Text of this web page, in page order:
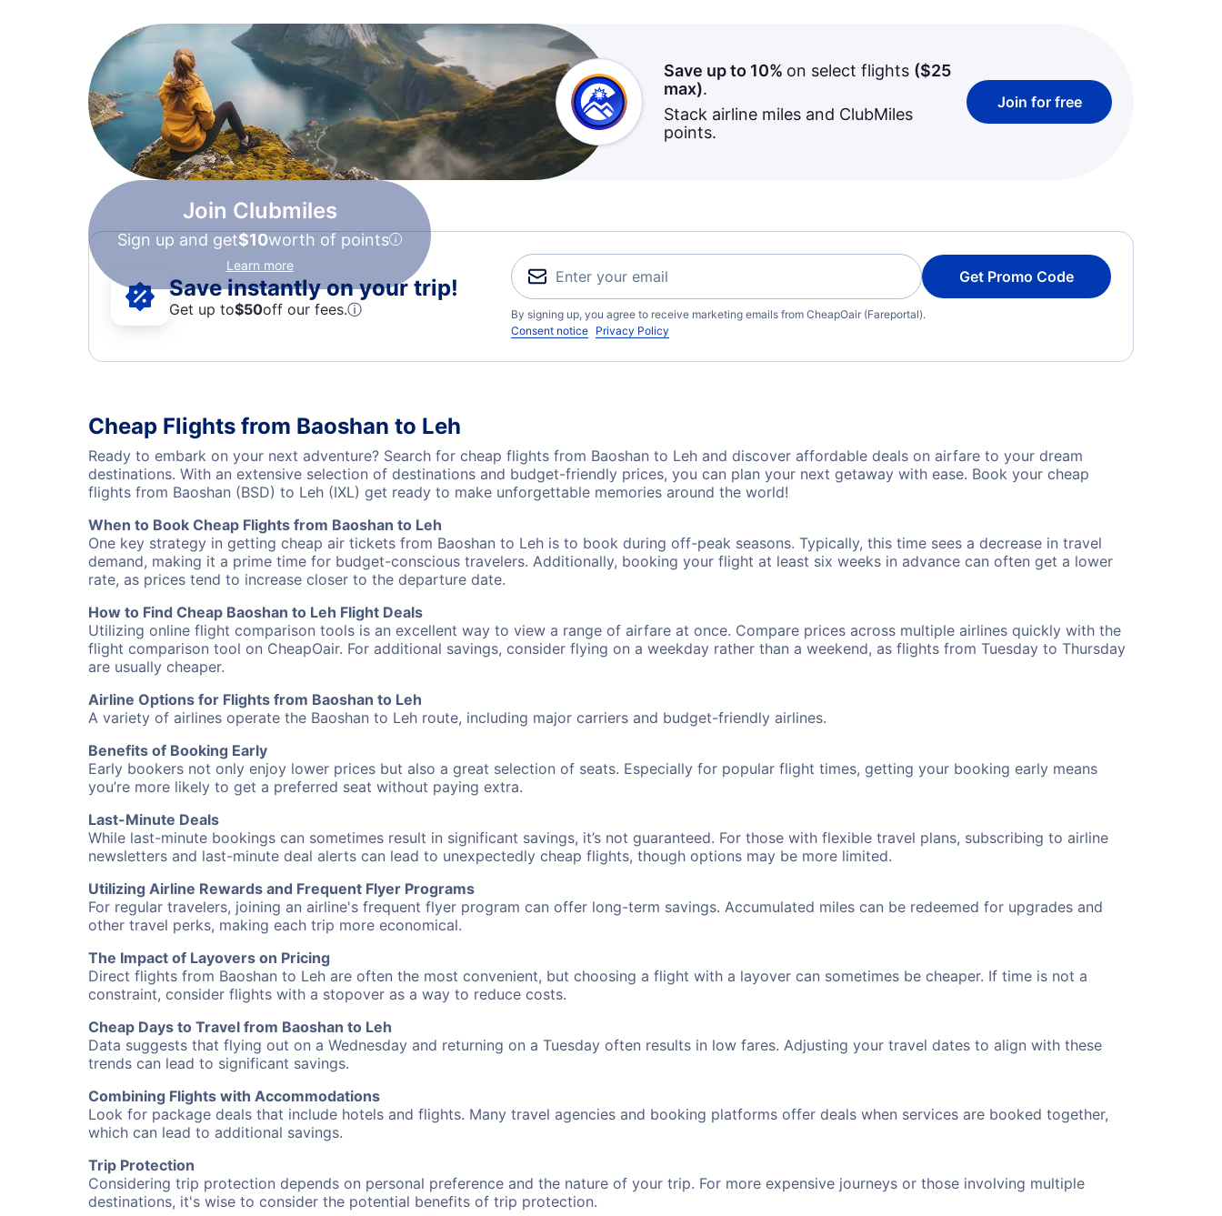
Join Clubmiles
Sign up and get$10worth of points
Learn more
Save up to 10% on select flights ($25
max).
Stack airline miles and ClubMiles
points.
Join for free
Save instantly on your trip!
Get up to$50off our fees.ⓘ
Get Promo Code
By signing up, you agree to receive marketing emails from CheapOair (Fareportal).
Consent notice Privacy Policy
Cheap Flights from Baoshan to Leh
Ready to embark on your next adventure? Search for cheap flights from Baoshan to Leh and discover affordable deals on airfare to your dream
destinations. With an extensive selection of destinations and budget-friendly prices, you can plan your next getaway with ease. Book your cheap
flights from Baoshan (BSD) to Leh (IXL) get ready to make unforgettable memories around the world!
When to Book Cheap Flights from Baoshan to Leh
One key strategy in getting cheap air tickets from Baoshan to Leh is to book during off-peak seasons. Typically, this time sees a decrease in travel
demand, making it a prime time for budget-conscious travelers. Additionally, booking your flight at least six weeks in advance can often get a lower
rate, as prices tend to increase closer to the departure date.
How to Find Cheap Baoshan to Leh Flight Deals
Utilizing online flight comparison tools is an excellent way to view a range of airfare at once. Compare prices across multiple airlines quickly with the
flight comparison tool on CheapOair. For additional savings, consider flying on a weekday rather than a weekend, as flights from Tuesday to Thursday
are usually cheaper.
Airline Options for Flights from Baoshan to Leh
A variety of airlines operate the Baoshan to Leh route, including major carriers and budget-friendly airlines.
Benefits of Booking Early
Early bookers not only enjoy lower prices but also a great selection of seats. Especially for popular flight times, getting your booking early means
you’re more likely to get a preferred seat without paying extra.
Last-Minute Deals
While last-minute bookings can sometimes result in significant savings, it’s not guaranteed. For those with flexible travel plans, subscribing to airline
newsletters and last-minute deal alerts can lead to unexpectedly cheap flights, though options may be more limited.
Utilizing Airline Rewards and Frequent Flyer Programs
For regular travelers, joining an airline's frequent flyer program can offer long-term savings. Accumulated miles can be redeemed for upgrades and
other travel perks, making each trip more economical.
The Impact of Layovers on Pricing
Direct flights from Baoshan to Leh are often the most convenient, but choosing a flight with a layover can sometimes be cheaper. If time is not a
constraint, consider flights with a stopover as a way to reduce costs.
Cheap Days to Travel from Baoshan to Leh
Data suggests that flying out on a Wednesday and returning on a Tuesday often results in low fares. Adjusting your travel dates to align with these
trends can lead to significant savings.
Combining Flights with Accommodations
Look for package deals that include hotels and flights. Many travel agencies and booking platforms offer deals when services are booked together,
which can lead to additional savings.
Trip Protection
Considering trip protection depends on personal preference and the nature of your trip. For more expensive journeys or those involving multiple
destinations, it's wise to consider the potential benefits of trip protection.